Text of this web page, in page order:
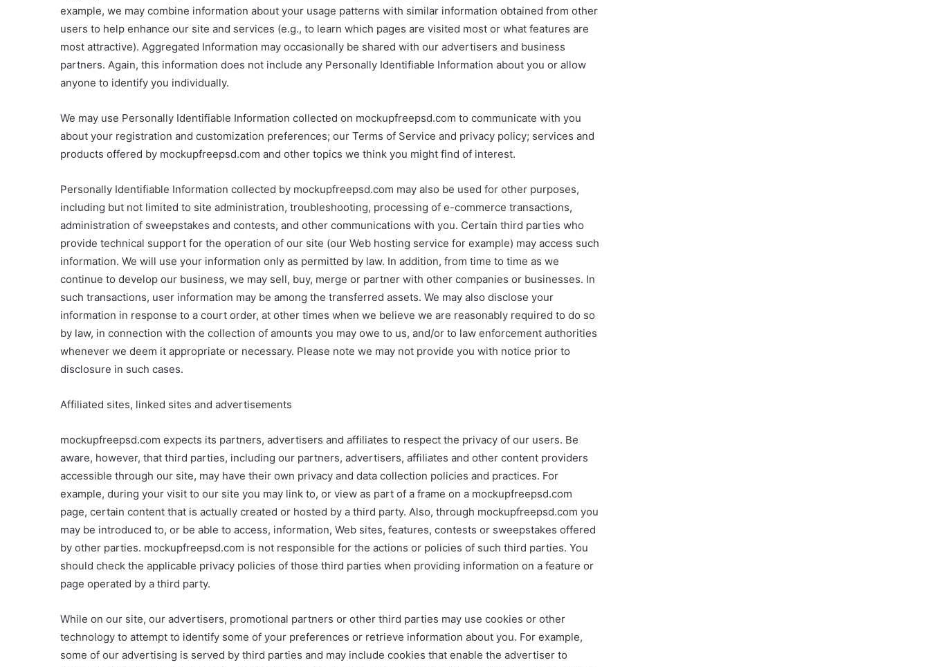
example, we may combine information about your usage patterns with similar information obtained from other
users to help enhance our site and services (e.g., to learn which pages are visited most or what features are
most attractive). Aggregated Information may occasionally be shared with our advertisers and business
partners. Again, this information does not include any Personally Identifiable Information about you or allow
anyone to identify you individually.
We may use Personally Identifiable Information collected on mockupfreepsd.com to communicate with you
about your registration and customization preferences; our Terms of Service and privacy policy; services and
products offered by mockupfreepsd.com and other topics we think you might find of interest.
Personally Identifiable Information collected by mockupfreepsd.com may also be used for other purposes,
including but not limited to site administration, troubleshooting, processing of e-commerce transactions,
administration of sweepstakes and contests, and other communications with you. Certain third parties who
provide technical support for the operation of our site (our Web hosting service for example) may access such
information. We will use your information only as permitted by law. In addition, from time to time as we
continue to develop our business, we may sell, buy, merge or partner with other companies or businesses. In
such transactions, user information may be among the transferred assets. We may also disclose your
information in response to a court order, at other times when we believe we are reasonably required to do so
by law, in connection with the collection of amounts you may owe to us, and/or to law enforcement authorities
whenever we deem it appropriate or necessary. Please note we may not provide you with notice prior to
disclosure in such cases.
Affiliated sites, linked sites and advertisements
mockupfreepsd.com expects its partners, advertisers and affiliates to respect the privacy of our users. Be
aware, however, that third parties, including our partners, advertisers, affiliates and other content providers
accessible through our site, may have their own privacy and data collection policies and practices. For
example, during your visit to our site you may link to, or view as part of a frame on a mockupfreepsd.com
page, certain content that is actually created or hosted by a third party. Also, through mockupfreepsd.com you
may be introduced to, or be able to access, information, Web sites, features, contests or sweepstakes offered
by other parties. mockupfreepsd.com is not responsible for the actions or policies of such third parties. You
should check the applicable privacy policies of those third parties when providing information on a feature or
page operated by a third party.
While on our site, our advertisers, promotional partners or other third parties may use cookies or other
technology to attempt to identify some of your preferences or retrieve information about you. For example,
some of our advertising is served by third parties and may include cookies that enable the advertiser to